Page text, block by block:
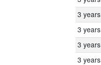
3 years
3 years
3 years
3 years